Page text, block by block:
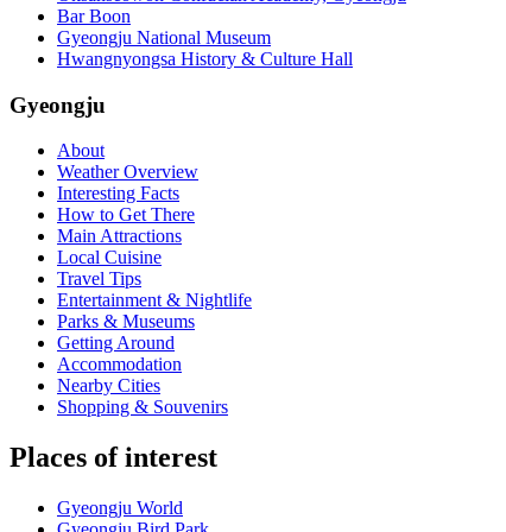
Bar Boon
Gyeongju National Museum
Hwangnyongsa History & Culture Hall
Gyeongju
About
Weather Overview
Interesting Facts
How to Get There
Main Attractions
Local Cuisine
Travel Tips
Entertainment & Nightlife
Parks & Museums
Getting Around
Accommodation
Nearby Cities
Shopping & Souvenirs
Places of interest
Gyeongju World